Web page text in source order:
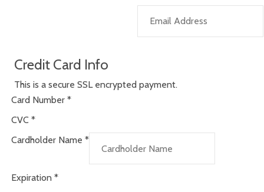
Credit Card Info
This is a secure SSL encrypted payment.
Card Number *
CVC *
Cardholder Name *
Expiration *